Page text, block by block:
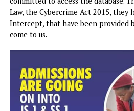
progress. So far, there are over
database. What I inherited in
Identity Management
me was only 41 million.
“Note that NIMC was
recorded 41 million and from
increased it by 45 million. The